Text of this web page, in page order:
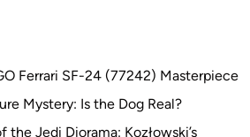
Ferrari SF-24 (77242) Masterpiece
Mystery: Is the Dog Real?
Jedi Diorama: Kozłowski’s